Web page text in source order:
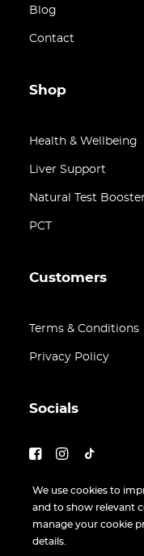
Blog
Contact
Shop
Health & Wellbeing
Liver Support
Natural Test Booster
PCT
Customers
Terms & Conditions
Privacy Policy
Socials
We use cookies to
and to show relevant
manage your cookie
details.